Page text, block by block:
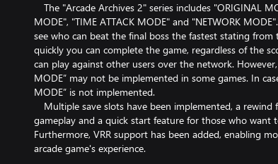
The "Arcade Archives 2" series includes "ORIGINAL
MODE", "TIME ATTACK MODE" and "NETWORK
see who can beat the final boss the fastest stating
quickly you can complete the game, regardless of the
can play against other users over the network. However,
MODE” may not be implemented in some games. In
MODE” is not implemented.
Multiple save slots have been implemented, a
gameplay and a quick start feature for those who want
Furthermore, VRR support has been added, enabling
arcade game's experience.